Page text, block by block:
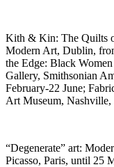
Kith & Kin: The Quilts
Modern Art, Dublin,
the Edge: Black
Gallery, Smithsonian
February-22 June;
Art Museum, Nashville,
“Degenerate” art:
Picasso, Paris, until 25